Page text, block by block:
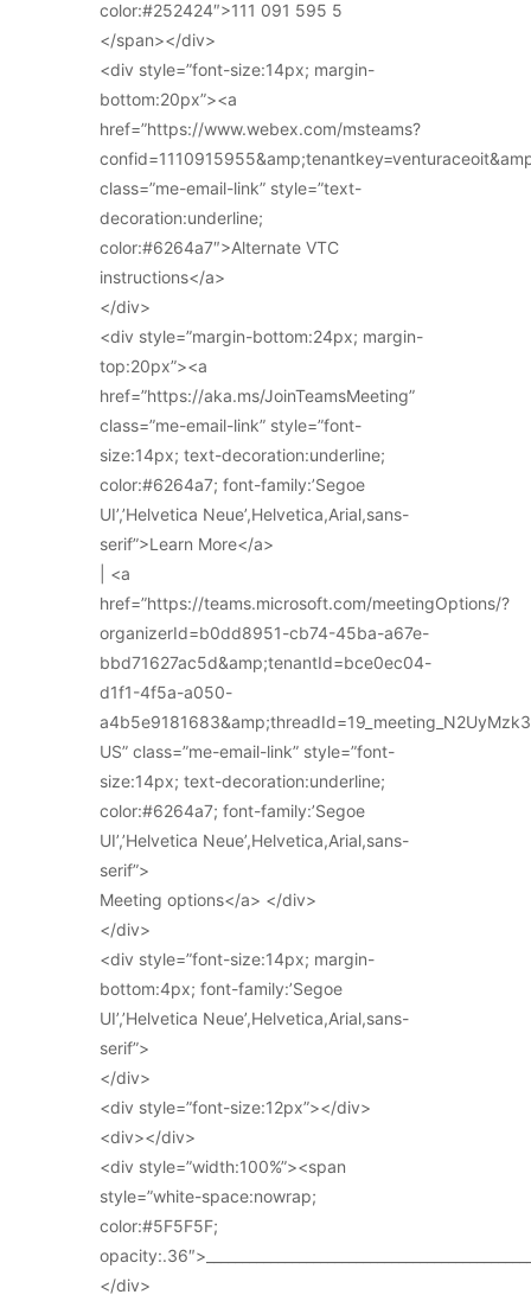
color:#252424″>111 091 595 5
</span></div>
<div style=”font-size:14px; margin-
bottom:20px”><a
href=”https://www.webex.com/msteams?
class=”me-email-link” style=”text-
decoration:underline;
color:#6264a7″>Alternate VTC
instructions</a>
</div>
<div style=”margin-bottom:24px; margin-
top:20px”><a
href=”https://aka.ms/JoinTeamsMeeting”
class=”me-email-link” style=”font-
size:14px; text-decoration:underline;
color:#6264a7; font-family:’Segoe
UI’,’Helvetica Neue’,Helvetica,Arial,sans-
serif”>Learn More</a>
| <a
href=”https://teams.microsoft.com/meetingOptions/?
organizerId=b0dd8951-cb74-45ba-a67e-
bbd71627ac5d&amp;tenantId=bce0ec04-
d1f1-4f5a-a050-
US” class=”me-email-link” style=”font-
size:14px; text-decoration:underline;
color:#6264a7; font-family:’Segoe
UI’,’Helvetica Neue’,Helvetica,Arial,sans-
serif”>
Meeting options</a> </div>
</div>
<div style=”font-size:14px; margin-
bottom:4px; font-family:’Segoe
UI’,’Helvetica Neue’,Helvetica,Arial,sans-
serif”>
</div>
<div style=”font-size:12px”></div>
<div></div>
<div style=”width:100%”><span
style=”white-space:nowrap;
color:#5F5F5F;
</div>